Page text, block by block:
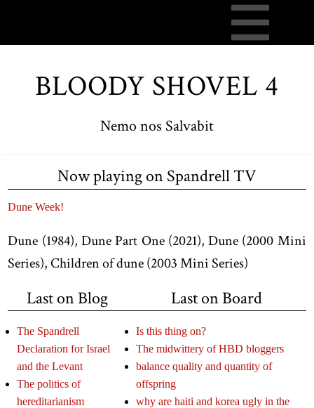
BLOODY SHOVEL 4
Nemo nos Salvabit
Now playing on Spandrell TV
Dune Week!
Dune (1984), Dune Part One (2021), Dune (2000 Mini
Series), Children of dune (2003 Mini Series)
Last on Blog
The Spandrell
Declaration for Israel
and the Levant
The politics of
hereditarianism
Last on Board
Is this thing on?
The midwittery of HBD bloggers
balance quality and quantity of
offspring
why are haiti and korea ugly in the